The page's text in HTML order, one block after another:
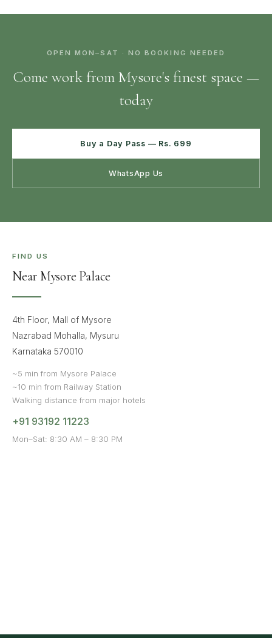
OPEN MON–SAT · NO BOOKING NEEDED
Come work from Mysore's finest space —
today
Buy a Day Pass — Rs. 699
WhatsApp Us
FIND US
Near Mysore Palace
4th Floor, Mall of Mysore
Nazrabad Mohalla, Mysuru
Karnataka 570010
~5 min from Mysore Palace
~10 min from Railway Station
Walking distance from major hotels
+91 93192 11223
Mon–Sat: 8:30 AM – 8:30 PM